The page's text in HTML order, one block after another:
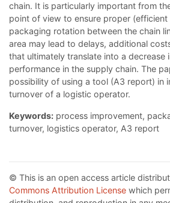
chain. It is particularly important from
point of view to ensure proper (efficient
packaging rotation between the chain
area may lead to delays, additional
that ultimately translate into a decrease
performance in the supply chain. The
possibility of using a tool (A3 report) in
turnover of a logistic operator.
Keywords: process improvement,
turnover, logistics operator, A3 report
© This is an open access article
Commons Attribution License which